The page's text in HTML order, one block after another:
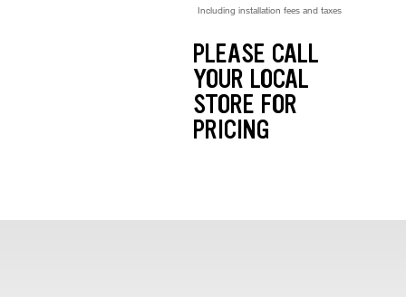
Including installation fees and taxes
PLEASE CALL
YOUR LOCAL
STORE FOR
PRICING